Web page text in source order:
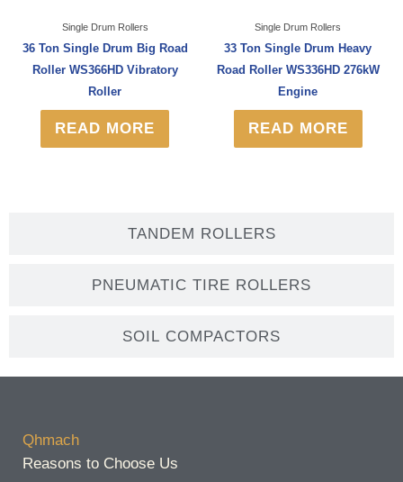
TANDEM ROLLERS
PNEUMATIC TIRE ROLLERS
SOIL COMPACTORS
Single Drum Rollers
36 Ton Single Drum Big Road
Roller WS366HD Vibratory
Roller
READ MORE
Single Drum Rollers
33 Ton Single Drum Heavy
Road Roller WS336HD 276kW
Engine
READ MORE
Qhmach
Reasons to Choose Us